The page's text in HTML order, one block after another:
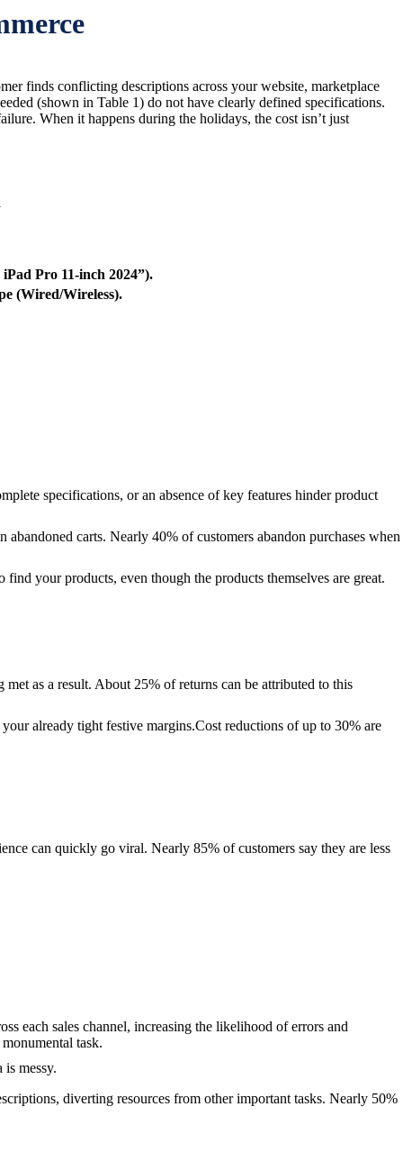
finds conflicting descriptions across your website, marketplace
(shown in Table 1) do not have clearly defined specifications.
When it happens during the holidays, the cost isn’t just
Pro 11-inch 2024”).
(Wired/Wireless).
specifications, or an absence of key features hinder product
carts. Nearly 40% of customers abandon purchases when
your products, even though the products themselves are great.
as a result. About 25% of returns can be attributed to this
already tight festive margins.Cost reductions of up to 30% are
can quickly go viral. Nearly 85% of customers say they are less
each sales channel, increasing the likelihood of errors and
task.
messy.
diverting resources from other important tasks. Nearly 50%